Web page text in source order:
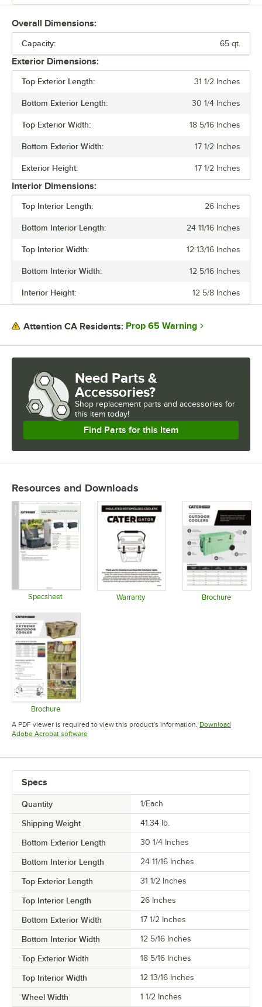
and engraved fish ruler, and self-stopping hinges so it will remain
open when needed. These units are available in quart sizes of 20, 35,
45, 65, 110, 170, and 210. They also come in a variety of colors. The
large coolers are available in mobile configurations with six-inch
rubber wheels. The smaller 20-quart cooler is stationary. Ideal for
storing and keeping food cold on the go, CaterGator coolers are
Overall Dimensions:
Capacity: 65 qt.
Exterior Dimensions:
Top Exterior Length: 31 1/2 Inches
Bottom Exterior Length: 30 1/4 Inches
Top Exterior Width: 18 5/16 Inches
Bottom Exterior Width: 17 1/2 Inches
Exterior Height: 17 1/2 Inches
Interior Dimensions:
Top Interior Length: 26 Inches
Bottom Interior Length: 24 11/16 Inches
Top Interior Width: 12 13/16 Inches
Bottom Interior Width: 12 5/16 Inches
Interior Height: 12 5/8 Inches
Attention CA Residents: Prop 65 Warning
Need Parts &
Accessories?
Shop replacement parts and accessories for
this item today!
Find Parts for this Item
Resources and Downloads
Specsheet Warranty Brochure
Brochure
Opens in new tab
A PDF viewer is required to view this product's information. Download
Adobe Acrobat softwareOpens in new tab
Specs
Quantity 1/Each
Shipping Weight 41.34 lb.
Bottom Exterior Length 30 1/4 Inches
Bottom Interior Length 24 11/16 Inches
Top Exterior Length 31 1/2 Inches
Top Interior Length 26 Inches
Bottom Exterior Width 17 1/2 Inches
Bottom Interior Width 12 5/16 Inches
Top Exterior Width 18 5/16 Inches
Top Interior Width 12 13/16 Inches
Wheel Width 1 1/2 Inches